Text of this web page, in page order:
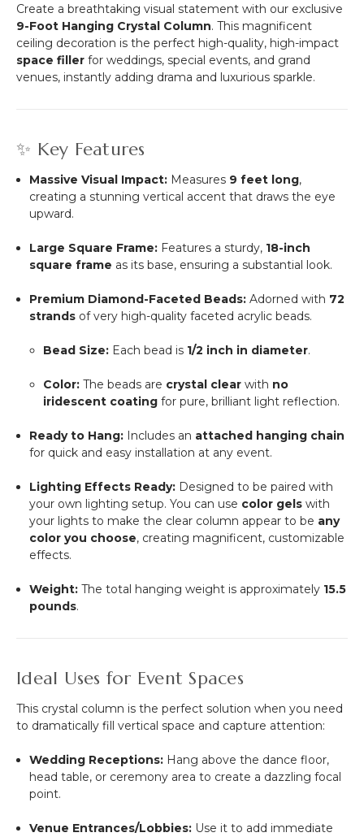
Set
of
2
Create a breathtaking visual statement with our exclusive
9-Foot Hanging Crystal Column. This magnificent
ceiling decoration is the perfect high-quality, high-impact
space filler for weddings, special events, and grand
venues, instantly adding drama and luxurious sparkle.
✨ Key Features
Massive Visual Impact: Measures 9 feet long,
creating a stunning vertical accent that draws the eye
upward.
Large Square Frame: Features a sturdy, 18-inch
square frame as its base, ensuring a substantial look.
Premium Diamond-Faceted Beads: Adorned with 72
strands of very high-quality faceted acrylic beads.
Bead Size:Each bead is 1/2 inch in diameter.
Color:The beads are crystal clearwith no
iridescent coatingfor pure, brilliant light reflection.
Ready to Hang: Includes an attached hanging chain
for quick and easy installation at any event.
Lighting Effects Ready: Designed to be paired with
your own lighting setup. You can use color gels with
your lights to make the clear column appear to be any
color you choose, creating magnificent, customizable
effects.
Weight: The total hanging weight is approximately 15.5
pounds.
Ideal Uses for Event Spaces
This crystal column is the perfect solution when you need
to dramatically fill vertical space and capture attention:
Wedding Receptions: Hang above the dance floor,
head table, or ceremony area to create a dazzling focal
point.
Venue Entrances/Lobbies: Use it to add immediate